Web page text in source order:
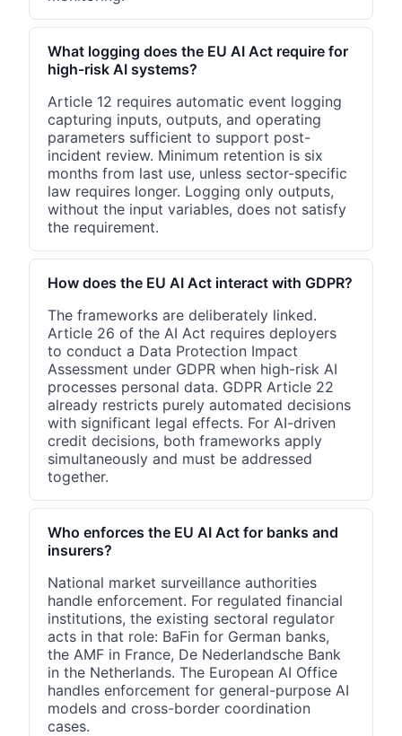
What logging does the EU AI Act require for
high-risk AI systems?
Article 12 requires automatic event logging
capturing inputs, outputs, and operating
parameters sufficient to support post-
incident review. Minimum retention is six
months from last use, unless sector-specific
law requires longer. Logging only outputs,
without the input variables, does not satisfy
the requirement.
How does the EU AI Act interact with GDPR?
The frameworks are deliberately linked.
Article 26 of the AI Act requires deployers
to conduct a Data Protection Impact
Assessment under GDPR when high-risk AI
processes personal data. GDPR Article 22
already restricts purely automated decisions
with significant legal effects. For AI-driven
credit decisions, both frameworks apply
simultaneously and must be addressed
together.
Who enforces the EU AI Act for banks and
insurers?
National market surveillance authorities
handle enforcement. For regulated financial
institutions, the existing sectoral regulator
acts in that role: BaFin for German banks,
the AMF in France, De Nederlandsche Bank
in the Netherlands. The European AI Office
handles enforcement for general-purpose AI
models and cross-border coordination
cases.